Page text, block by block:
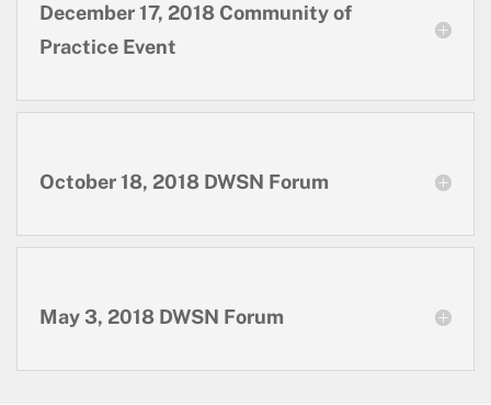
December 17, 2018 Community of
Practice Event
October 18, 2018 DWSN Forum
May 3, 2018 DWSN Forum